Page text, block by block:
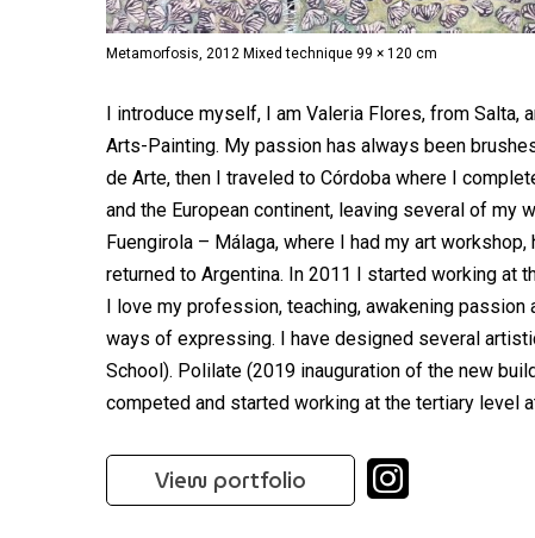
Metamorfosis, 2012 Mixed technique 99 × 120 cm
I introduce myself, I am Valeria Flores, from Salta,
Arts-Painting. My passion has always been
de Arte, then I traveled to Córdoba where I
and the European continent, leaving several of my
Fuengirola – Málaga, where I had my art
returned to Argentina. In 2011 I started working at
I love my profession, teaching, awakening
ways of expressing. I have designed several
School). Polilate (2019 inauguration of the new
competed and started working at the tertiary level
View portfolio